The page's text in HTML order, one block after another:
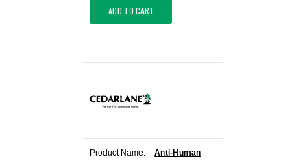
ADD TO CART
Product Name:
Anti-Human